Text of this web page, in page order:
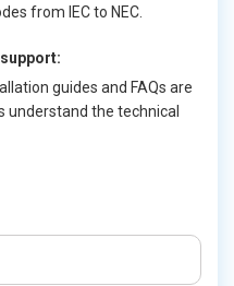
from IEC to NEC.
guides and FAQs are
understand the technical